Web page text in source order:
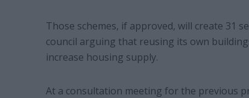
Those schemes, if approved, will create 31
council arguing that reusing its own
increase housing supply.
At a consultation meeting for the previous